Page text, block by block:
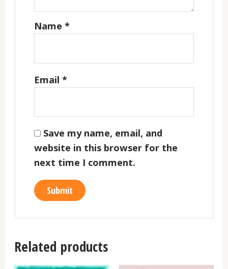
Name *
Email *
Save my name, email, and
website in this browser for the
next time I comment.
Related products